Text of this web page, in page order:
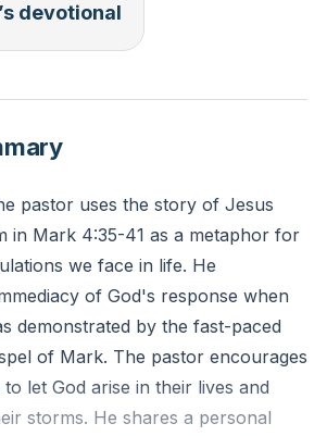
not hide your face from your
to your needs. How did this
devotional
pastor uses the story of Jesus
in Mark 4:35-41 as a metaphor for
we face in life. He
of God's response when
demonstrated by the fast-paced
of Mark. The pastor encourages
let God arise in their lives and
storms. He shares a personal